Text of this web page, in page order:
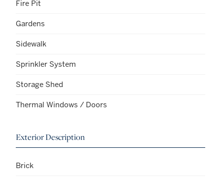
Fire Pit
Gardens
Sidewalk
Sprinkler System
Storage Shed
Thermal Windows / Doors
Exterior Description
Brick